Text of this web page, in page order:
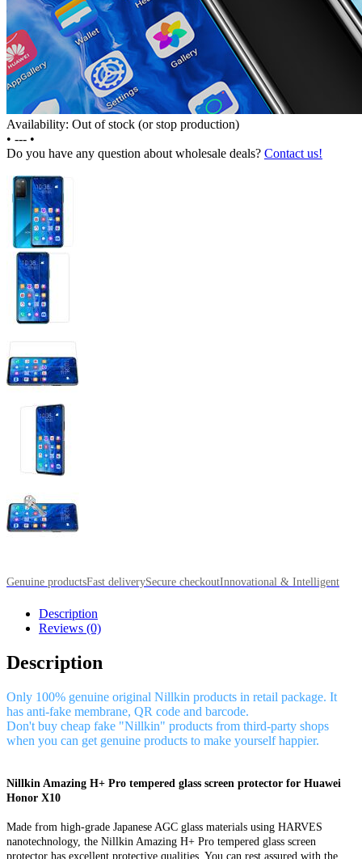
Availability: Out of stock (or stop production)
• --- •
Do you have any question about wholesale deals? Contact us!
Genuine productsFast deliverySecure checkoutInnovational & Intelligent
Description
Reviews (0)
Description
Only 100% genuine original Nillkin products in retail package. It
has anti-fake membrane, QR code and barcode.
Don't buy cheap fake "Nillkin" products from third-party shops
when you can get genuine products to make yourself happier.
Nillkin Amazing H+ Pro tempered glass screen protector for Huawei
Honor X10
Made from high-grade Japanese AGC glass materials using HARVES
nanotechnology, the Nillkin Amazing H+ Pro tempered glass screen
protector has excellent protective qualities. You can rest assured with the